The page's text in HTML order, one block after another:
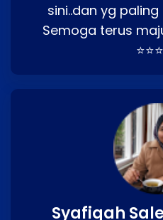
sini..dan yg
Semoga terus
Syafiqah